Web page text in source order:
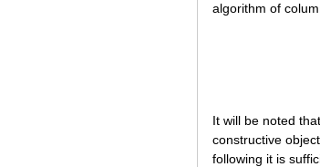
algorithm of
It will be noted
constructive
following it is